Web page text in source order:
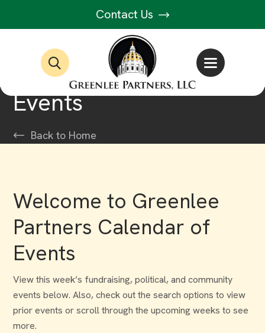
Contact Us
Events
Back to Home
Welcome to Greenlee
Partners Calendar of
Events
View this week’s fundraising, political, and community
events below. Also, check out the search options to view
prior events or scroll through the upcoming weeks to see
more.